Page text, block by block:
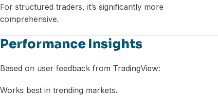
For structured traders, it’s significantly more
comprehensive.
Performance Insights
Based on user feedback from TradingView:
Works best in trending markets.